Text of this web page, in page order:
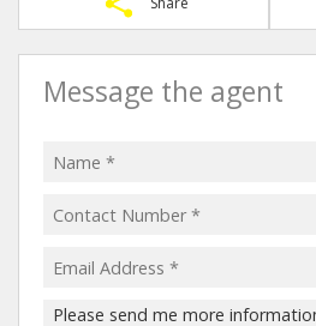
Message the agent